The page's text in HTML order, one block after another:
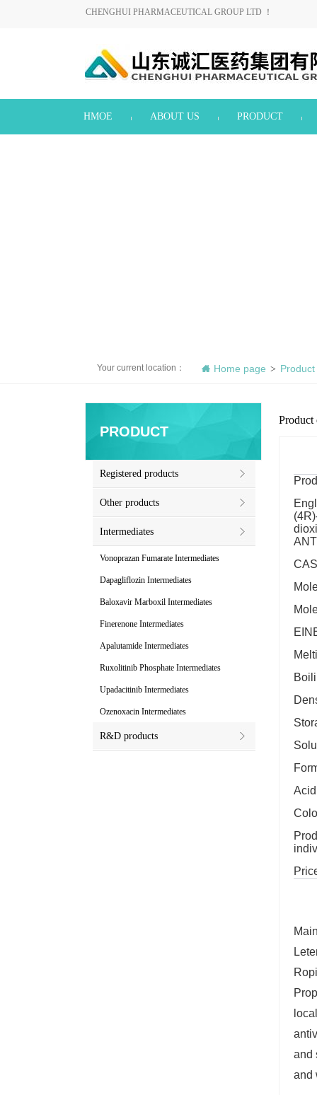
CHENGHUI PHARMACEUTICAL GROUP LTD ！
HMOE ABOUT US PRODUCT
Your current location： Home page > Product
Product
and
and
PRODUCT
Registered products
Other products
Intermediates
Vonoprazan Fumarate Intermediates
Dapagliflozin Intermediates
Baloxavir Marboxil Intermediates
Finerenone Intermediates
Apalutamide Intermediates
Ruxolitinib Phosphate Intermediates
Upadacitinib Intermediates
Ozenoxacin Intermediates
R&D products